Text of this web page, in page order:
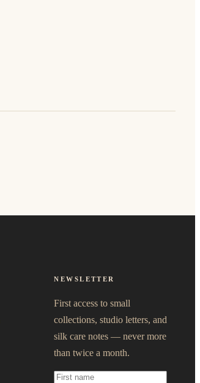
NEWSLETTER
First access to small
collections, studio letters, and
silk care notes — never more
than twice a month.